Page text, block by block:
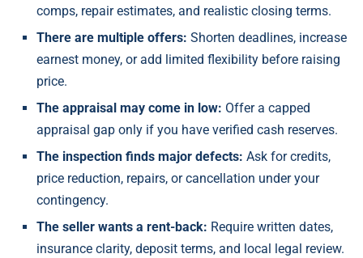
comps, repair estimates, and realistic closing terms.
There are multiple offers: Shorten deadlines, increase
earnest money, or add limited flexibility before raising
price.
The appraisal may come in low: Offer a capped
appraisal gap only if you have verified cash reserves.
The inspection finds major defects: Ask for credits,
price reduction, repairs, or cancellation under your
contingency.
The seller wants a rent-back: Require written dates,
insurance clarity, deposit terms, and local legal review.